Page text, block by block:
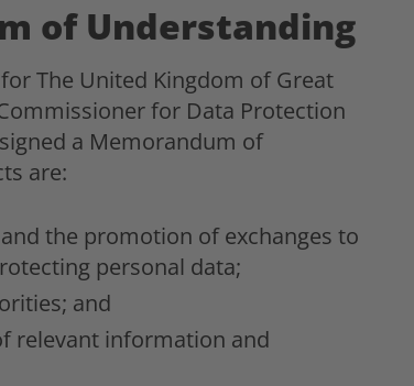
of Understanding
The United Kingdom of Great
for Data Protection
a Memorandum of
are:
the promotion of exchanges to
personal data;
and
relevant information and